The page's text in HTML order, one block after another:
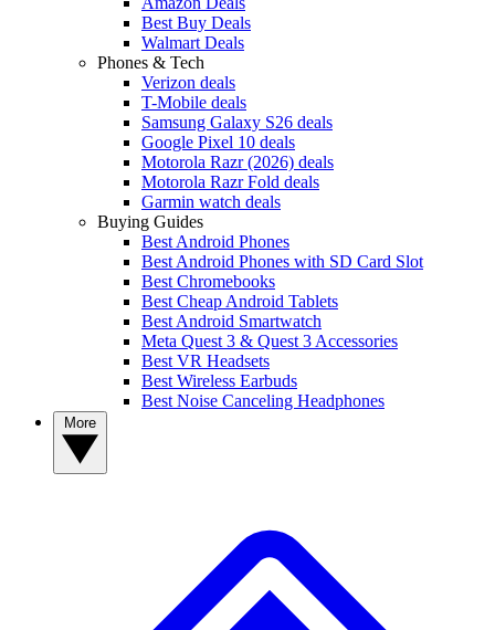
Best Buy Deals
Walmart Deals
Phones & Tech
Verizon deals
T-Mobile deals
Samsung Galaxy S26 deals
Google Pixel 10 deals
Motorola Razr (2026) deals
Motorola Razr Fold deals
Garmin watch deals
Buying Guides
Best Android Phones
Best Android Phones with SD Card Slot
Best Chromebooks
Best Cheap Android Tablets
Best Android Smartwatch
Meta Quest 3 & Quest 3 Accessories
Best VR Headsets
Best Wireless Earbuds
Best Noise Canceling Headphones